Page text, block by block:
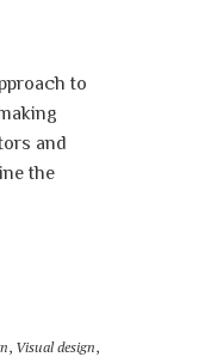
to
and
the
, Visual design,